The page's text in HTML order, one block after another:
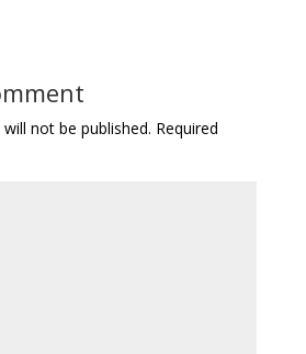
not be published. Required